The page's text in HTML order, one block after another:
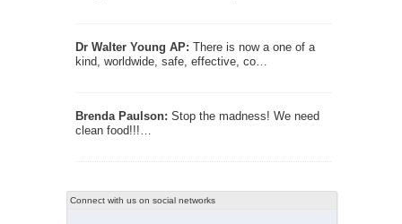
Dr Walter Young AP: There is now a one of a
kind, worldwide, safe, effective, co…
Brenda Paulson: Stop the madness! We need
clean food!!!…
Connect with us on social networks